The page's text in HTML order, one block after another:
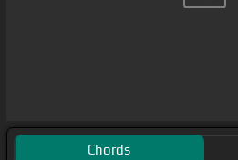
Chords